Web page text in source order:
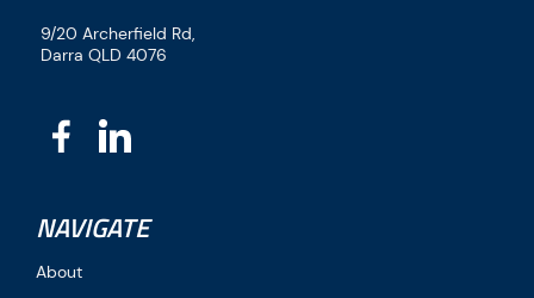
9/20 Archerfield Rd,
Darra QLD 4076
NAVIGATE
About